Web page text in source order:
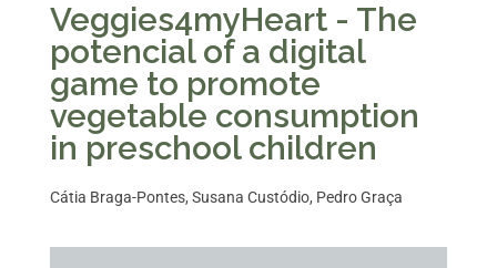
Veggies4myHeart - The
potencial of a digital
game to promote
vegetable consumption
in preschool children
Cátia Braga-Pontes, Susana Custódio, Pedro Graça